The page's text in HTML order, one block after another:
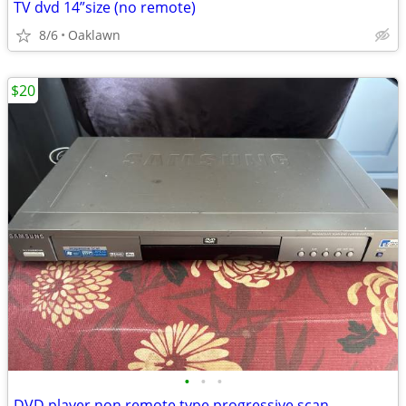
TV dvd 14”size (no remote)
8/6 Oaklawn
• • •
$20